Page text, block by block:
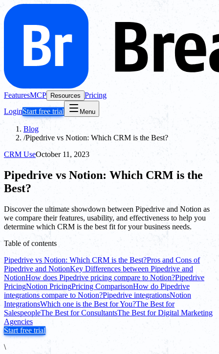
FeaturesMCP Resources Pricing
LoginStart free trial Menu
Blog
/Pipedrive vs Notion: Which CRM is the Best?
CRM UseOctober 11, 2023
Pipedrive vs Notion: Which CRM is the
Best?
Discover the ultimate showdown between Pipedrive and Notion as
we compare their features, usability, and effectiveness to help you
determine which CRM is the best fit for your business needs.
Table of contents
Pipedrive vs Notion: Which CRM is the Best?Pros and Cons of
Pipedrive and NotionKey Differences between Pipedrive and
NotionHow does Pipedrive pricing compare to Notion?Pipedrive
PricingNotion PricingPricing ComparisonHow do Pipedrive
integrations compare to Notion?Pipedrive integrationsNotion
IntegrationsWhich one is the Best for You?The Best for
SalespeopleThe Best for ConsultantsThe Best for Digital Marketing
Agencies
Start free trial
\